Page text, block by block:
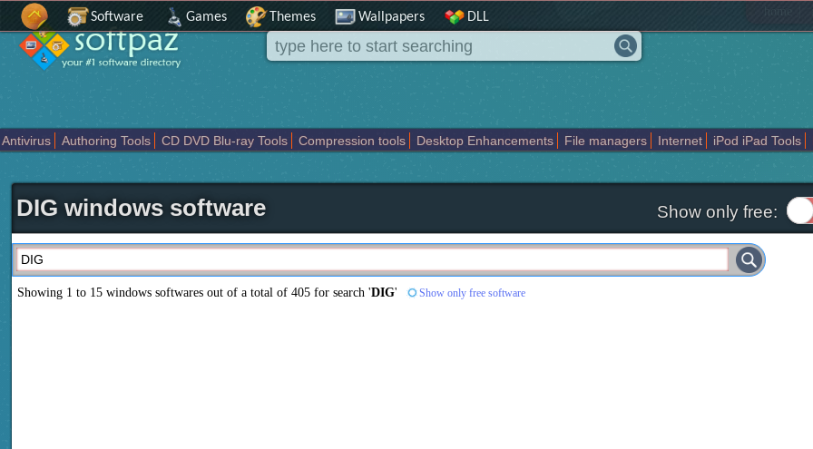
home
Software Games Themes Wallpapers DLL
Antivirus Authoring Tools CD DVD Blu-ray Tools Compression tools Desktop Enhancements File managers Internet iPod iPad Tools
DIG windows software Show only free:
Showing 1 to 15 windows softwares out of a total of405 for search 'DIG' Show only free software